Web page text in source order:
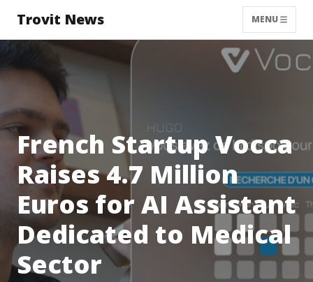
Trovit News MENU
French Startup Vocca
Raises 4.7 Million
Euros for AI Assistant
Dedicated to Medical
Sector